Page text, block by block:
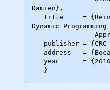
Damien},
Dynamic